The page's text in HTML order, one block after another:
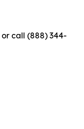
or call (888) 344-